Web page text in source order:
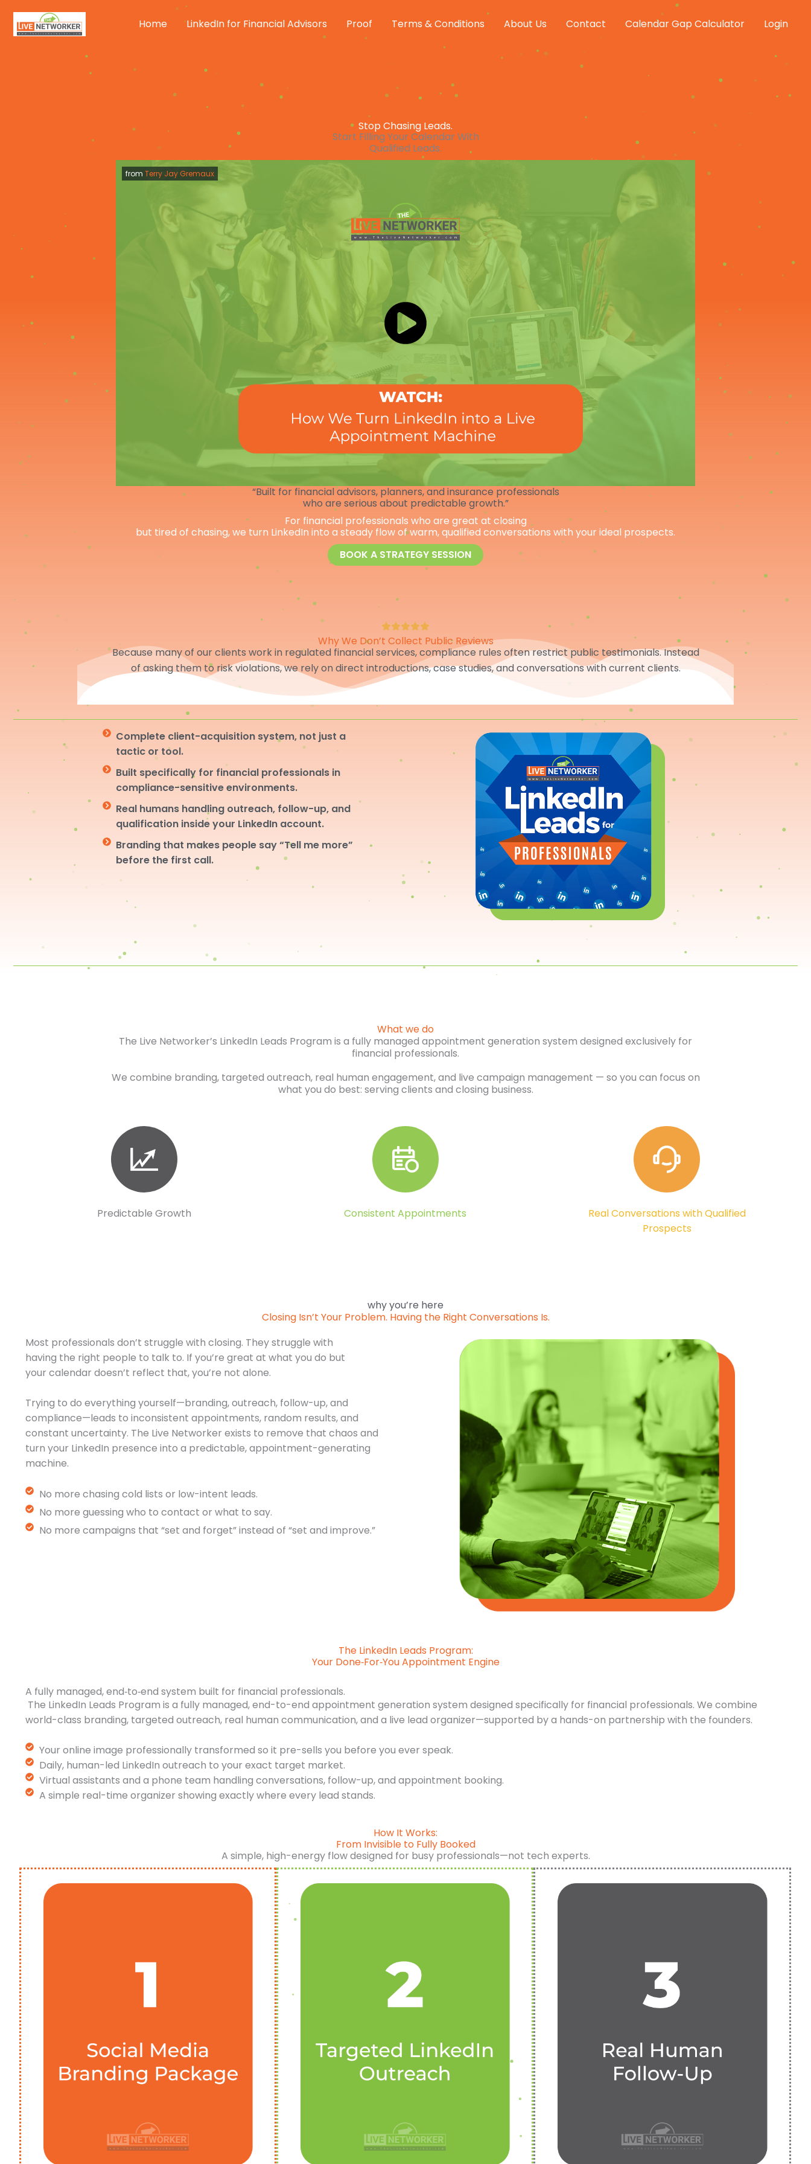
content
Home LinkedIn for Financial Advisors Proof Terms & Conditions About Us Contact Calendar Gap Calculator Login
Stop Chasing Leads.
Start Filling Your Calendar With
Qualified Leads.
from Terry Jay Gremaux
“Built for financial advisors, planners, and insurance professionals
who are serious about predictable growth.”
For financial professionals who are great at closing
but tired of chasing, we turn LinkedIn into a steady flow of warm, qualified conversations with your ideal prospects.
BOOK A STRATEGY SESSION
Why We Don’t Collect Public Reviews
Because many of our clients work in regulated financial services, compliance rules often restrict public testimonials. Instead
of asking them to risk violations, we rely on direct introductions, case studies, and conversations with current clients.
Complete client-acquisition system, not just a
tactic or tool.
Built specifically for financial professionals in
compliance-sensitive environments.
Real humans handling outreach, follow-up, and
qualification inside your LinkedIn account.
Branding that makes people say “Tell me more”
before the first call.
What we do
The Live Networker’s LinkedIn Leads Program is a fully managed appointment generation system designed exclusively for
financial professionals.
We combine branding, targeted outreach, real human engagement, and live campaign management — so you can focus on
what you do best: serving clients and closing business.
Predictable Growth Consistent Appointments
Real Conversations with Qualified
Prospects
why you’re here
Closing Isn’t Your Problem. Having the Right Conversations Is.
Most professionals don’t struggle with closing. They struggle with
having the right people to talk to. If you’re great at what you do but
your calendar doesn’t reflect that, you’re not alone.
Trying to do everything yourself—branding, outreach, follow-up, and
compliance—leads to inconsistent appointments, random results, and
constant uncertainty. The Live Networker exists to remove that chaos and
turn your LinkedIn presence into a predictable, appointment-generating
machine.
No more chasing cold lists or low-intent leads.
No more guessing who to contact or what to say.
No more campaigns that “set and forget” instead of “set and improve.”
The LinkedIn Leads Program:
Your Done‑For‑You Appointment Engine
A fully managed, end‑to‑end system built for financial professionals.
The LinkedIn Leads Program is a fully managed, end-to-end appointment generation system designed specifically for financial professionals. We combine
world-class branding, targeted outreach, real human communication, and a live lead organizer—supported by a hands-on partnership with the founders.
Your online image professionally transformed so it pre-sells you before you ever speak.
Daily, human-led LinkedIn outreach to your exact target market.
Virtual assistants and a phone team handling conversations, follow-up, and appointment booking.
A simple real-time organizer showing exactly where every lead stands.
How It Works:
From Invisible to Fully Booked
A simple, high-energy flow designed for busy professionals—not tech experts.